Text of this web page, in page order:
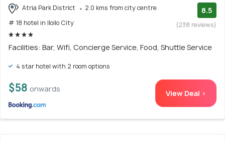
Atria Park District
2.0 kms from city centre
# 18 hotel in Iloilo City
8.5
(238 reviews)
Facilities: Bar, Wifi, Concierge Service, Food, Shuttle Service
4 star hotel with 2 room options
$58 onwards View Deal >